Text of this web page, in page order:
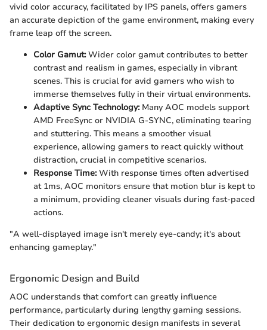
vivid color accuracy, facilitated by IPS panels, offers gamers
an accurate depiction of the game environment, making every
frame leap off the screen.
Color Gamut:Wider color gamut contributes to better
contrast and realism in games, especially in vibrant
scenes. This is crucial for avid gamers who wish to
immerse themselves fully in their virtual environments.
Adaptive Sync Technology:Many AOC models support
AMD FreeSync or NVIDIA G-SYNC, eliminating tearing
and stuttering. This means a smoother visual
experience, allowing gamers to react quickly without
distraction, crucial in competitive scenarios.
Response Time:With response times often advertised
at 1ms, AOC monitors ensure that motion blur is kept to
a minimum, providing cleaner visuals during fast-paced
actions.
"A well-displayed image isn't merely eye-candy; it's about
enhancing gameplay."
Ergonomic Design and Build
AOC understands that comfort can greatly influence
performance, particularly during lengthy gaming sessions.
Their dedication to ergonomic design manifests in several